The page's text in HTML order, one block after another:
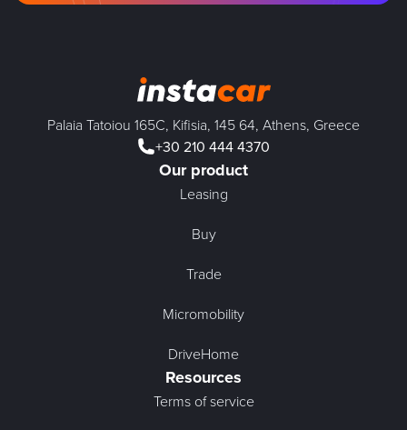
Palaia Tatoiou 165C, Kifisia, 145 64, Athens, Greece
+30 210 444 4370
Our product
Leasing
Buy
Trade
Micromobility
DriveHome
Resources
Terms of service